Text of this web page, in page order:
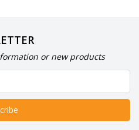
or new products